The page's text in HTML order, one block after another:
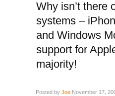
Why isn’t there
systems –
and Windows
support for
majority!
Posted by Joe November 17,